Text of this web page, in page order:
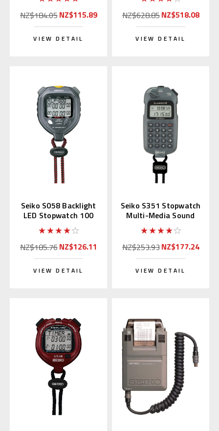
NZ$184.05NZ$115.89
VIEW DETAIL
NZ$628.85NZ$518.08
VIEW DETAIL
Seiko S058 Backlight
LED Stopwatch 100
Memory
NZ$185.76NZ$126.11
VIEW DETAIL
Seiko S351 Stopwatch
Multi-Media Sound
Producer
NZ$253.93NZ$177.24
VIEW DETAIL